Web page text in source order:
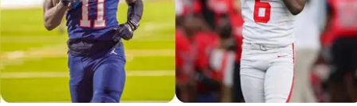
ATHLETE
ATHLETIC